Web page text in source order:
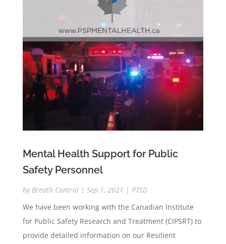
Mental Health Support for Public
Safety Personnel
byBreath Control| Sep 1, 2021 | PTSD
We have been working with the Canadian Institute
for Public Safety Research and Treatment (CIPSRT) to
provide detailed information on our Resilient